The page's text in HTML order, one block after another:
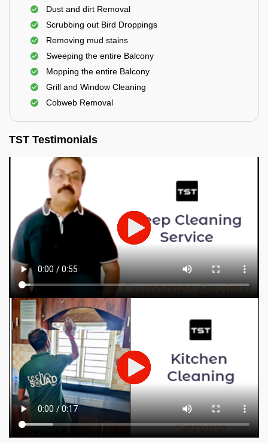
Dust and dirt Removal
Scrubbing out Bird Droppings
Removing mud stains
Sweeping the entire Balcony
Mopping the entire Balcony
Grill and Window Cleaning
Cobweb Removal
TST Testimonials